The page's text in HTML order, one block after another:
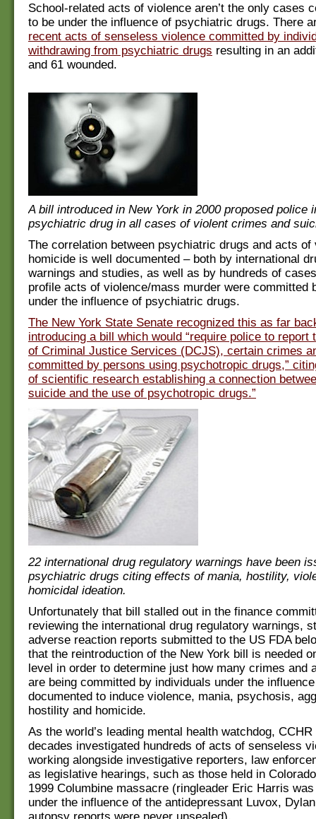
School-related acts of violence aren’t the only cases
to be under the influence of psychiatric drugs. There
recent acts of senseless violence committed by
withdrawing from psychiatric drugs resulting in an
and 61 wounded.
A bill introduced in New York in 2000 proposed police
psychiatric drug in all cases of violent crimes and
The correlation between psychiatric drugs and acts of
homicide is well documented – both by international
warnings and studies, as well as by hundreds of
profile acts of violence/mass murder were committed
under the influence of psychiatric drugs.
The New York State Senate recognized this as far
introducing a bill which would “require police to report
of Criminal Justice Services (DCJS), certain crimes
committed by persons using psychotropic drugs,”
of scientific research establishing a connection
suicide and the use of psychotropic drugs.”
22 international drug regulatory warnings have been
psychiatric drugs citing effects of mania, hostility,
homicidal ideation.
Unfortunately that bill stalled out in the finance
reviewing the international drug regulatory warnings,
adverse reaction reports submitted to the US FDA
that the reintroduction of the New York bill is needed
level in order to determine just how many crimes and
are being committed by individuals under the
documented to induce violence, mania, psychosis,
hostility and homicide.
As the world’s leading mental health watchdog,
decades investigated hundreds of acts of senseless
working alongside investigative reporters, law
as legislative hearings, such as those held in
1999 Columbine massacre (ringleader Eric Harris
under the influence of the antidepressant Luvox, Dylan
autopsy reports were never unsealed).